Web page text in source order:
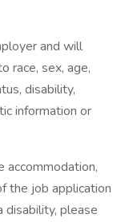
and will
race, sex, age,
disability,
information or
accommodation,
the job application
disability, please